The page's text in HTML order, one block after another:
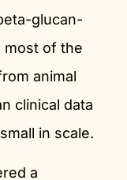
glucan-
most of the
animal
clinical data
in scale.
a